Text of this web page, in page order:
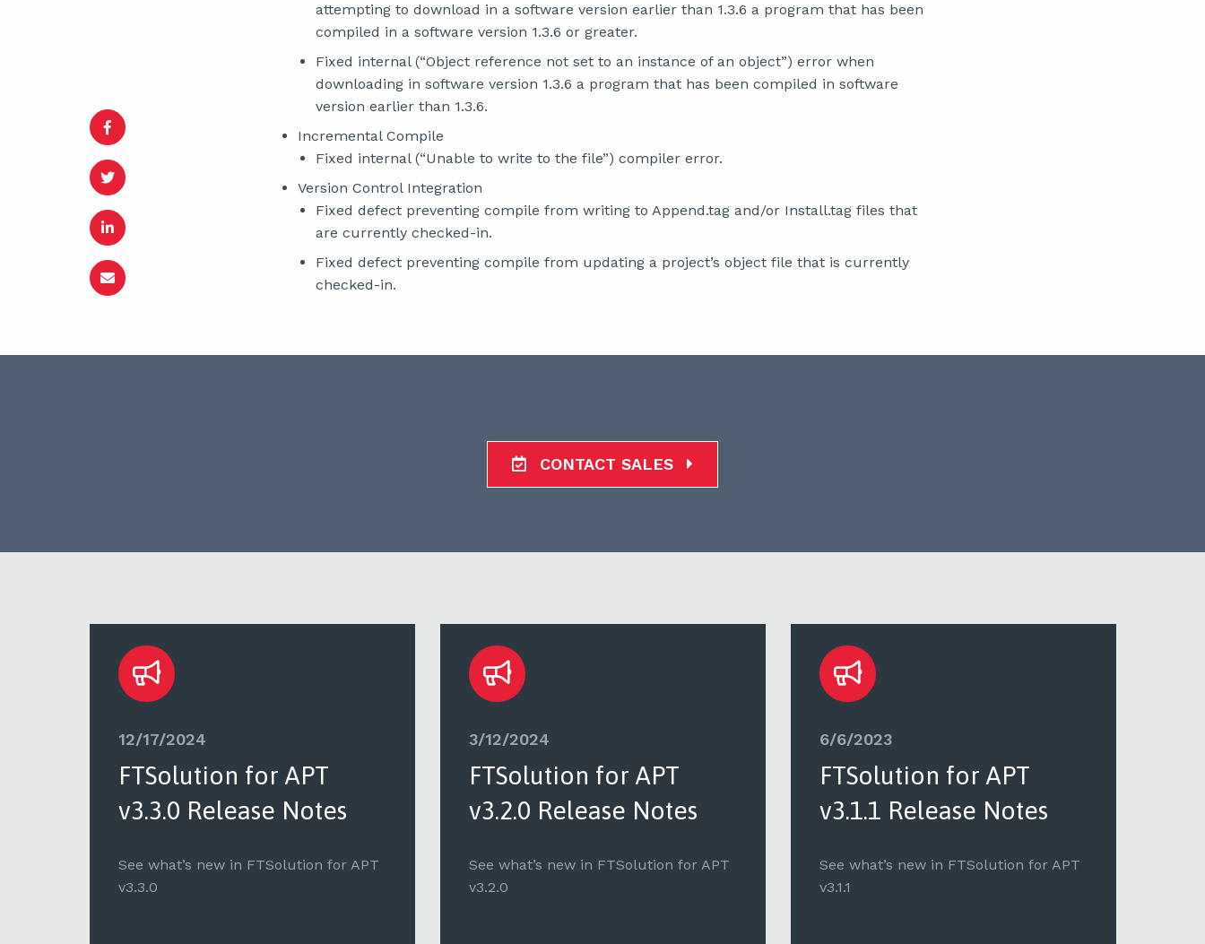
attempting to download in a software version earlier than 1.3.6 a program that has been
compiled in a software version 1.3.6 or greater.
Fixed internal (“Object reference not set to an instance of an object”) error when
downloading in software version 1.3.6 a program that has been compiled in software
version earlier than 1.3.6.
Incremental Compile
Fixed internal (“Unable to write to the file”) compiler error.
Version Control Integration
Fixed defect preventing compile from writing to Append.tag and/or Install.tag files that
are currently checked-in.
Fixed defect preventing compile from updating a project’s object file that is currently
checked-in.
CONTACT SALES
12/17/2024
FTSolution for APT
v3.3.0 Release Notes
See what’s new in FTSolution for APT
v3.3.0
3/12/2024
FTSolution for APT
v3.2.0 Release Notes
See what’s new in FTSolution for APT
v3.2.0
6/6/2023
FTSolution for APT
v3.1.1 Release Notes
See what’s new in FTSolution for APT
v3.1.1